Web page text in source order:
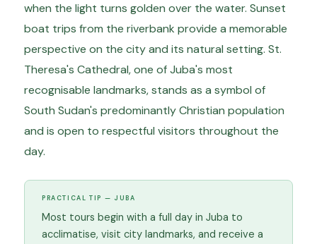
when the light turns golden over the water. Sunset
boat trips from the riverbank provide a memorable
perspective on the city and its natural setting. St.
Theresa's Cathedral, one of Juba's most
recognisable landmarks, stands as a symbol of
South Sudan's predominantly Christian population
and is open to respectful visitors throughout the
day.
PRACTICAL TIP — JUBA
Most tours begin with a full day in Juba to
acclimatise, visit city landmarks, and receive a